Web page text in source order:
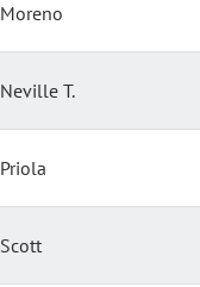
Moreno
Neville T.
Priola
Scott